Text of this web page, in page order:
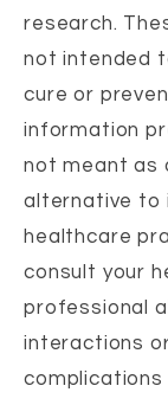
research.
not intended
cure or
information
not meant as
alternative to
healthcare
consult your
professional
interactions